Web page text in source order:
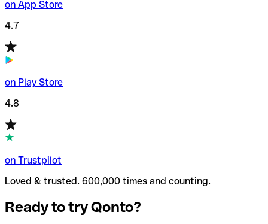
on App Store
4.7
on Play Store
4.8
on Trustpilot
Loved & trusted. 600,000 times and counting.
Ready to try Qonto?